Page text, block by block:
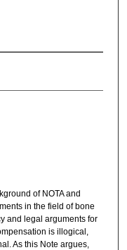
of NOTA and
in the field of bone
and legal arguments for
is illogical,
As this Note argues,